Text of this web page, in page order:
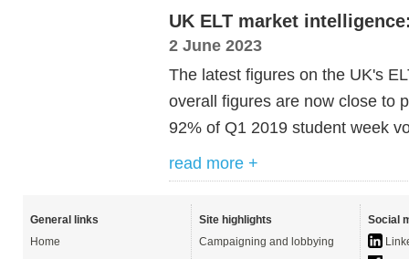
UK ELT market
2 June 2023
The latest figures on the UK's
overall figures are now close to
92% of Q1 2019 student week
read more +
General links
Home
Site highlights
Campaigning and lobbying
Social